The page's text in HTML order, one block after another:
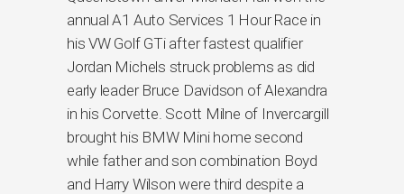
annual A1 Auto Services 1 Hour Race in
his VW Golf GTi after fastest qualifier
Jordan Michels struck problems as did
early leader Bruce Davidson of Alexandra
in his Corvette. Scott Milne of Invercargill
brought his BMW Mini home second
while father and son combination Boyd
and Harry Wilson were third despite a